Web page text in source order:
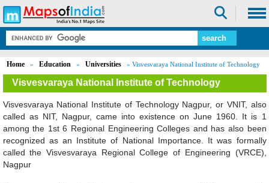
Home » Education » Universities » Visvesvaraya National Institute of Technology
Visvesvaraya National Institute of Technology
Mute
52.15%
Visvesvaraya National Institute of Technology Nagpur, or VNIT, also
called as NIT, Nagpur, came into existence on June 1960. It is 1
among the 1st 6 Regional Engineering Colleges and has also been
recognized as an Institute of National Importance. It was formally
called the Visvesvaraya Regional College of Engineering (VRCE),
Nagpur